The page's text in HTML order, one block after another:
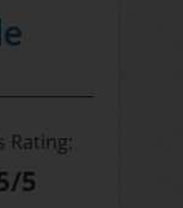
Rating:
5